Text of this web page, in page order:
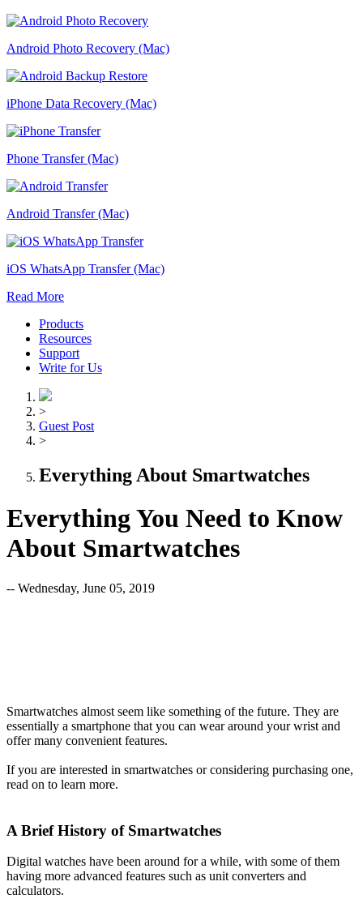
Android Photo Recovery (Mac)
iPhone Data Recovery (Mac)
Phone Transfer (Mac)
Android Transfer (Mac)
iOS WhatsApp Transfer (Mac)
Read More
Products
Resources
Support
Write for Us
>
Guest Post
>
Everything About Smartwatches
Everything You Need to Know
About Smartwatches
-- Wednesday, June 05, 2019
Smartwatches almost seem like something of the future. They are
essentially a smartphone that you can wear around your wrist and
offer many convenient features.
If you are interested in smartwatches or considering purchasing one,
read on to learn more.
A Brief History of Smartwatches
Digital watches have been around for a while, with some of them
having more advanced features such as unit converters and
calculators.